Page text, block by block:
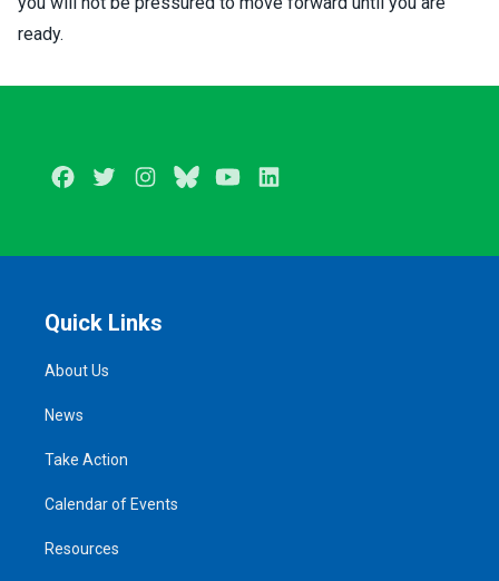
ready.
FacebookTwitterInstagramBlueSkyYoutube
Quick Links
About Us
News
Take Action
Calendar of Events
Resources